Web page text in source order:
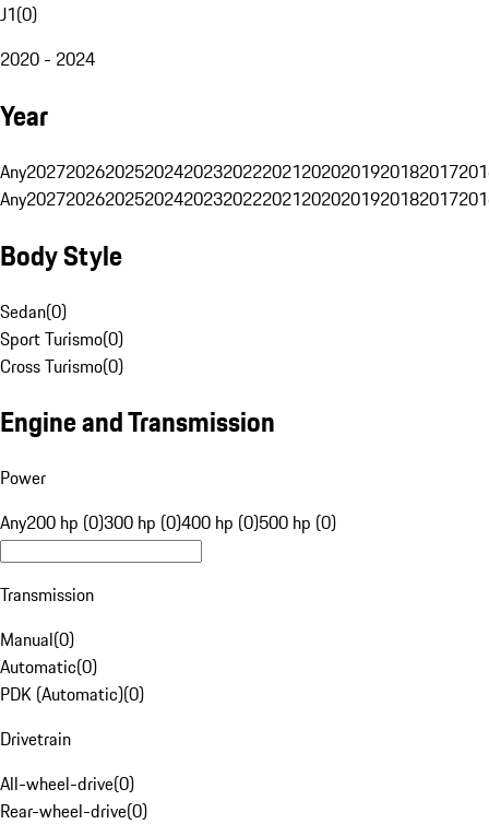
J1(0)
2020 - 2024
Year
Any20272026202520242023202220212020201920182017
Any20272026202520242023202220212020201920182017
Body Style
Sedan(0)
Sport Turismo(0)
Cross Turismo(0)
Engine and Transmission
Power
Any200 hp (0)300 hp (0)400 hp (0)500 hp (0)
Transmission
Manual(0)
Automatic(0)
PDK (Automatic)(0)
Drivetrain
All-wheel-drive(0)
Rear-wheel-drive(0)